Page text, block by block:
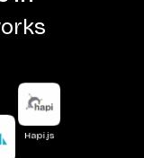
Hapi.js